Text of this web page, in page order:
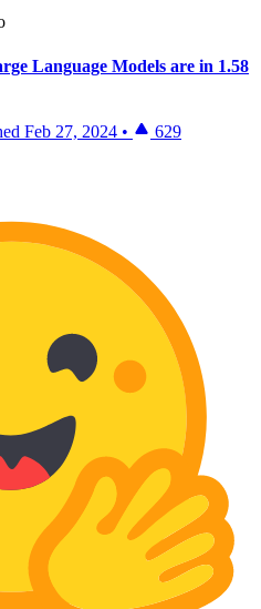
Language Models are in 1.58
Feb 27, 2024 • 629